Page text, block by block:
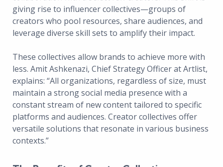
giving rise to influencer collectives—groups of
creators who pool resources, share audiences, and
leverage diverse skill sets to amplify their impact.
These collectives allow brands to achieve more with
less. Amit Ashkenazi, Chief Strategy Officer at Artlist,
explains: “All organizations, regardless of size, must
maintain a strong social media presence with a
constant stream of new content tailored to specific
platforms and audiences. Creator collectives offer
versatile solutions that resonate in various business
contexts.”